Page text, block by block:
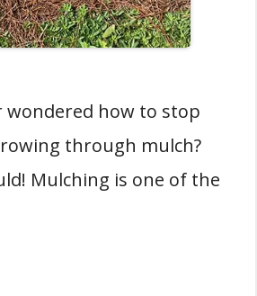
wondered how to stop
through mulch?
Mulching is one of the